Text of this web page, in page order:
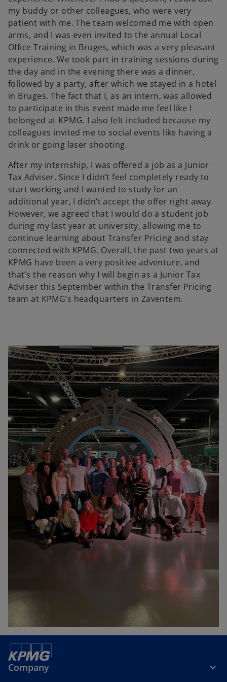
my buddy or other colleagues, who were very
patient with me. The team welcomed me with open
arms, and I was even invited to the annual Local
Office Training in Bruges, which was a very pleasant
experience. We took part in training sessions during
the day and in the evening there was a dinner,
followed by a party, after which we stayed in a hotel
in Bruges. The fact that I, as an intern, was allowed
to participate in this event made me feel like I
belonged at KPMG. I also felt included because my
colleagues invited me to social events like having a
drink or going laser shooting.
After my internship, I was offered a job as a Junior
Tax Adviser. Since I didn’t feel completely ready to
start working and I wanted to study for an
additional year, I didn’t accept the offer right away.
However, we agreed that I would do a student job
during my last year at university, allowing me to
continue learning about Transfer Pricing and stay
connected with KPMG. Overall, the past two years at
KPMG have been a very positive adventure, and
that’s the reason why I will begin as a Junior Tax
Adviser this September within the Transfer Pricing
team at KPMG’s headquarters in Zaventem.
Company